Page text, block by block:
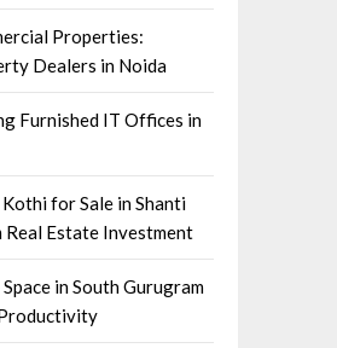
Properties:
Dealers in Noida
Furnished IT Offices in
for Sale in Shanti
Real Estate Investment
in South Gurugram